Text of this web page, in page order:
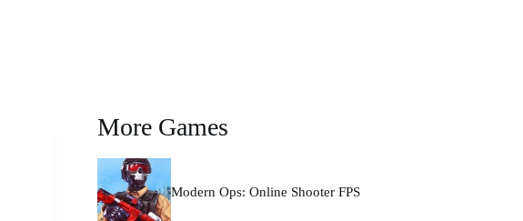
More Games
Modern Ops: Online Shooter FPS